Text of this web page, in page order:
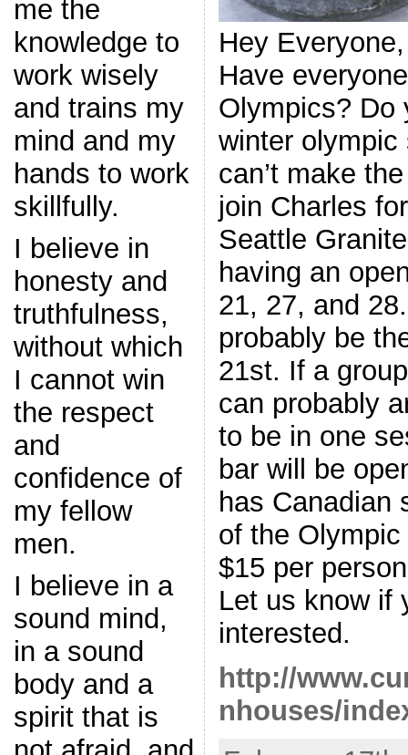
me the
knowledge to
work wisely
and trains my
mind and my
hands to work
skillfully.
I believe in
honesty and
truthfulness,
without which
I cannot win
the respect
and
confidence of
my fellow
men.
I believe in a
sound mind,
in a sound
body and a
spirit that is
Hey Everyone,
Have
Olympics? Do
winter
can’t make
join Charles
Seattle
having an
21, 27, and
probably be
21st. If a
can probably
to be in one
bar will be
has Canadian
of the
$15 per
Let us know if
interested.
http://
nhouses/